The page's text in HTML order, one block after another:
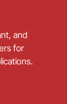
and
for